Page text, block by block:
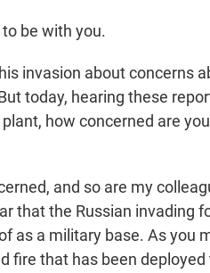
to be with you.
invasion about concerns
today, hearing these
how concerned are
and so are my
that the Russian invading
as a military base. As you
fire that has been deployed